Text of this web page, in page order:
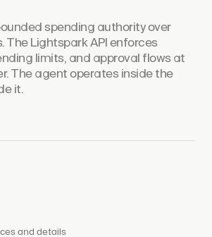
spending authority over
The Lightspark API enforces
limits, and approval flows at
The agent operates inside the
it.
and details